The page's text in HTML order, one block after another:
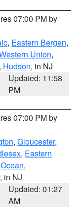
07:00 PM by
, Eastern Bergen,
Union,
, Hudson, in NJ
Updated: 11:58
PM
07:00 PM by
, Gloucester,
, Eastern
Ocean,
, in NJ
Updated: 01:27
AM